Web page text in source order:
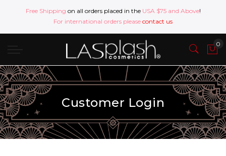
Free Shipping on all orders placed in the USA $75 and Above!
For international orders please contact us
Customer Login